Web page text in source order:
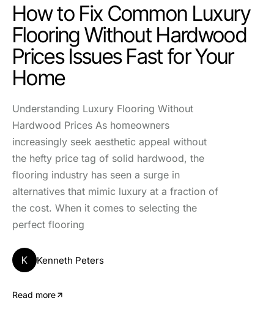
How to Fix Common Luxury
Flooring Without Hardwood
Prices Issues Fast for Your
Home
Understanding Luxury Flooring Without
Hardwood Prices As homeowners
increasingly seek aesthetic appeal without
the hefty price tag of solid hardwood, the
flooring industry has seen a surge in
alternatives that mimic luxury at a fraction of
the cost. When it comes to selecting the
perfect flooring
K Kenneth Peters
Read more